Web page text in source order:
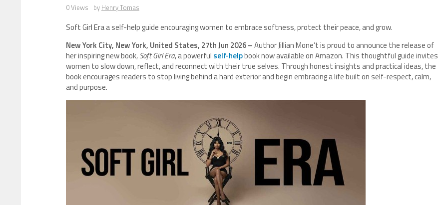
0 Views by Henry Tomas
Soft Girl Era a self-help guide encouraging women to embrace softness, protect their peace, and grow.
New York City, New York, United States, 27th Jun 2026 –Author Jillian Mone’t is proud to announce the release of
her inspiring new book,Soft Girl Era, a powerful self-helpbook now available on Amazon. This thoughtful guide invites
women to slow down, reflect, and reconnect with their true selves. Through honest insights and practical ideas, the
book encourages readers to stop living behind a hard exterior and begin embracing a life built on self-respect, calm,
and purpose.